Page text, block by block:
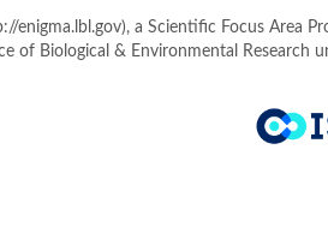
enigma.lbl.gov), a Scientific Focus Area
of Biological & Environmental Research